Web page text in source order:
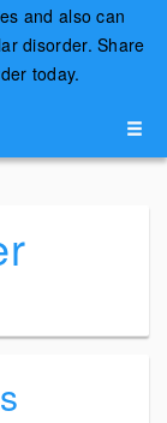
and also can
disorder. Share
today.